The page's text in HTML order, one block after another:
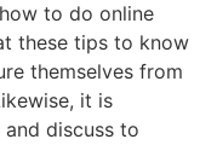
to do online
these tips to know
themselves from
it is
discuss to